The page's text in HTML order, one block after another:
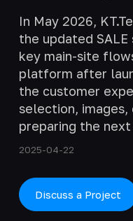
In May 2026,
the updated
key main-site
platform after
the customer
selection,
preparing the
2025-04-22
Discuss a Project